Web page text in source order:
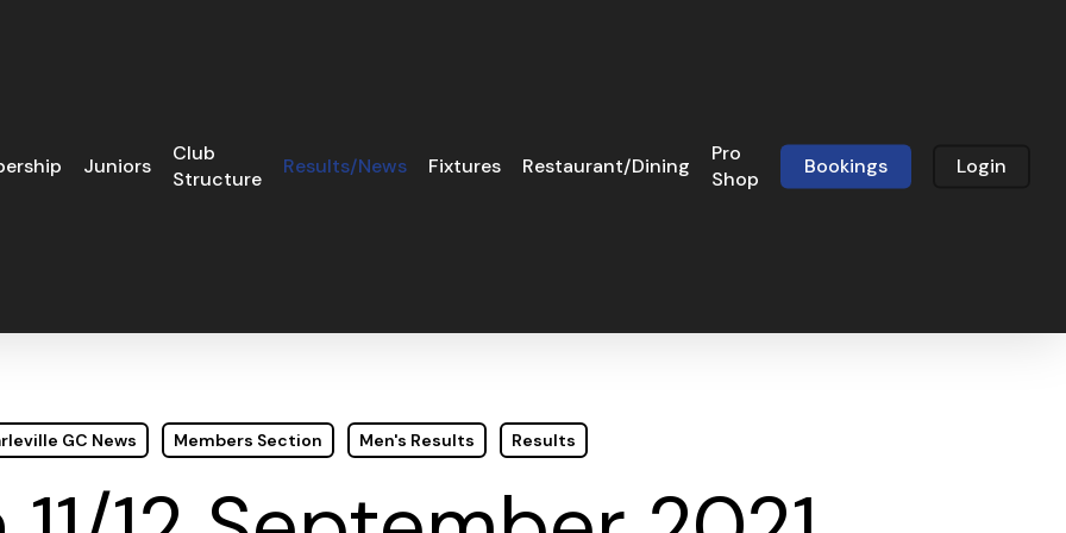
Juniors
Club
Structure
Results/News Fixtures Restaurant/Dining
Pro
Shop
Bookings Login
GC News Members Section Men's Results Results